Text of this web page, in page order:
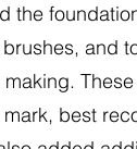
the
and
best